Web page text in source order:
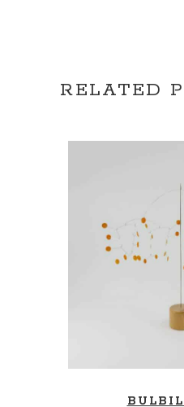
RELATED